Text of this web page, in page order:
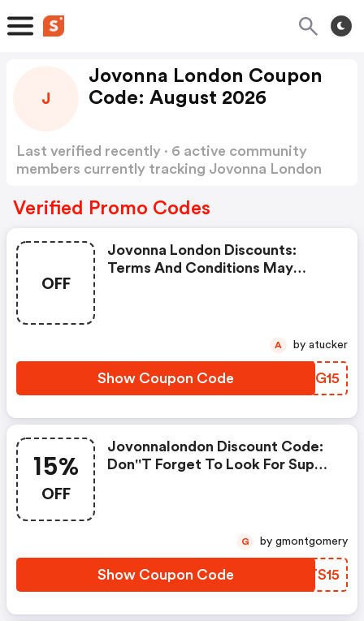
J
Jovonna London Coupon
Code: August 2026
Last verified recently · 6 active community
members currently tracking Jovonna London
Verified Promo Codes
OFF
Jovonna London Discounts:
Terms And Conditions May
Show Coupon Code AEMG15
A by atucker
15%
OFF
Jovonnalondon Discount Code:
Don''t Forget To Look For Super
Show Coupon Code UWTS15
G by gmontgomery